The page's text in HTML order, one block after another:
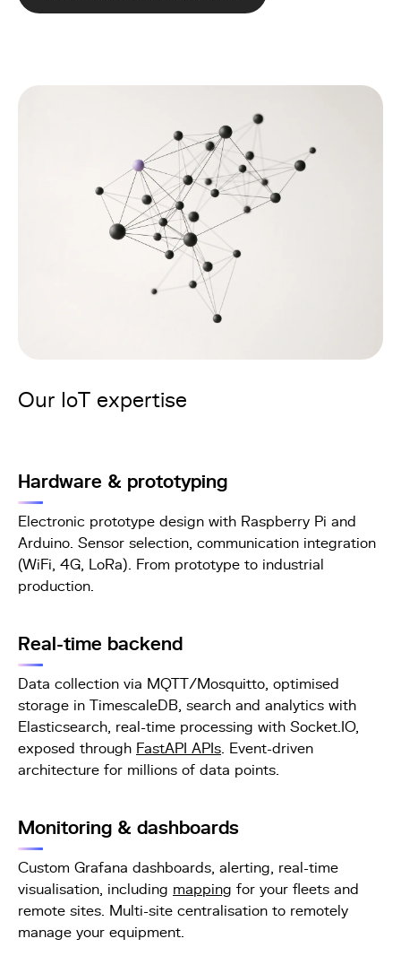
Our IoT expertise
Hardware & prototyping
Electronic prototype design with Raspberry Pi and
Arduino. Sensor selection, communication integration
(WiFi, 4G, LoRa). From prototype to industrial
production.
Real-time backend
Data collection via MQTT/Mosquitto, optimised
storage in TimescaleDB, search and analytics with
Elasticsearch, real-time processing with Socket.IO,
exposed through FastAPI APIs. Event-driven
architecture for millions of data points.
Monitoring & dashboards
Custom Grafana dashboards, alerting, real-time
visualisation, including mapping for your fleets and
remote sites. Multi-site centralisation to remotely
manage your equipment.